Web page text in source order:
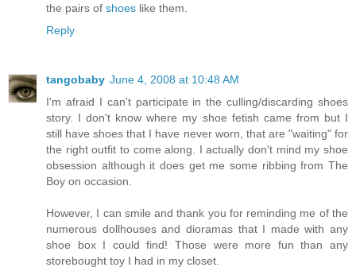
the pairs of shoes like them.
Reply
tangobaby June 4, 2008 at 10:48 AM
I'm afraid I can't participate in the culling/discarding shoes
story. I don't know where my shoe fetish came from but I
still have shoes that I have never worn, that are "waiting" for
the right outfit to come along. I actually don't mind my shoe
obsession although it does get me some ribbing from The
Boy on occasion.
However, I can smile and thank you for reminding me of the
numerous dollhouses and dioramas that I made with any
shoe box I could find! Those were more fun than any
storebought toy I had in my closet.